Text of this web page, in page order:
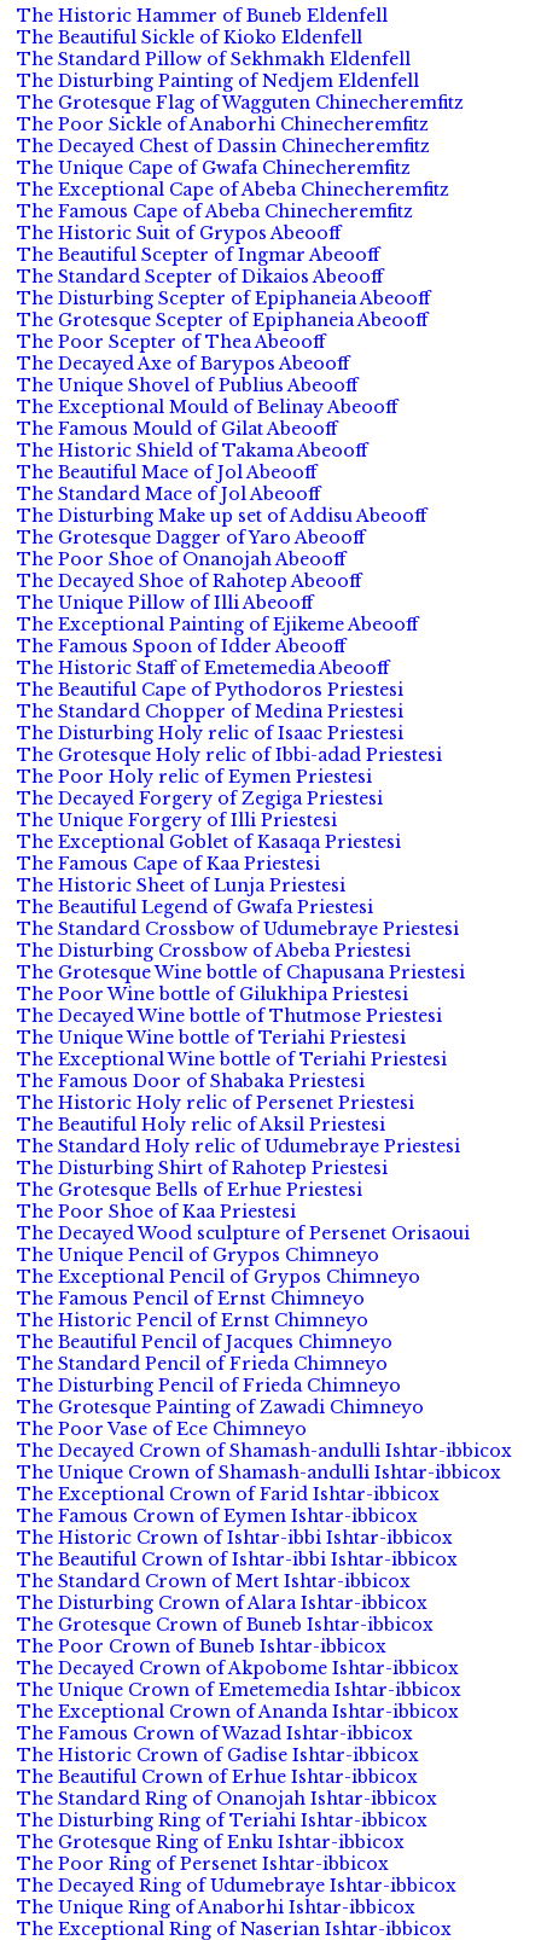
The Historic Hammer of Buneb Eldenfell
The Beautiful Sickle of Kioko Eldenfell
The Standard Pillow of Sekhmakh Eldenfell
The Disturbing Painting of Nedjem Eldenfell
The Grotesque Flag of Wagguten Chinecheremfitz
The Poor Sickle of Anaborhi Chinecheremfitz
The Decayed Chest of Dassin Chinecheremfitz
The Unique Cape of Gwafa Chinecheremfitz
The Exceptional Cape of Abeba Chinecheremfitz
The Famous Cape of Abeba Chinecheremfitz
The Historic Suit of Grypos Abeooff
The Beautiful Scepter of Ingmar Abeooff
The Standard Scepter of Dikaios Abeooff
The Disturbing Scepter of Epiphaneia Abeooff
The Grotesque Scepter of Epiphaneia Abeooff
The Poor Scepter of Thea Abeooff
The Decayed Axe of Barypos Abeooff
The Unique Shovel of Publius Abeooff
The Exceptional Mould of Belinay Abeooff
The Famous Mould of Gilat Abeooff
The Historic Shield of Takama Abeooff
The Beautiful Mace of Jol Abeooff
The Standard Mace of Jol Abeooff
The Disturbing Make up set of Addisu Abeooff
The Grotesque Dagger of Yaro Abeooff
The Poor Shoe of Onanojah Abeooff
The Decayed Shoe of Rahotep Abeooff
The Unique Pillow of Illi Abeooff
The Exceptional Painting of Ejikeme Abeooff
The Famous Spoon of Idder Abeooff
The Historic Staff of Emetemedia Abeooff
The Beautiful Cape of Pythodoros Priestesi
The Standard Chopper of Medina Priestesi
The Disturbing Holy relic of Isaac Priestesi
The Grotesque Holy relic of Ibbi-adad Priestesi
The Poor Holy relic of Eymen Priestesi
The Decayed Forgery of Zegiga Priestesi
The Unique Forgery of Illi Priestesi
The Exceptional Goblet of Kasaqa Priestesi
The Famous Cape of Kaa Priestesi
The Historic Sheet of Lunja Priestesi
The Beautiful Legend of Gwafa Priestesi
The Standard Crossbow of Udumebraye Priestesi
The Disturbing Crossbow of Abeba Priestesi
The Grotesque Wine bottle of Chapusana Priestesi
The Poor Wine bottle of Gilukhipa Priestesi
The Decayed Wine bottle of Thutmose Priestesi
The Unique Wine bottle of Teriahi Priestesi
The Exceptional Wine bottle of Teriahi Priestesi
The Famous Door of Shabaka Priestesi
The Historic Holy relic of Persenet Priestesi
The Beautiful Holy relic of Aksil Priestesi
The Standard Holy relic of Udumebraye Priestesi
The Disturbing Shirt of Rahotep Priestesi
The Grotesque Bells of Erhue Priestesi
The Poor Shoe of Kaa Priestesi
The Decayed Wood sculpture of Persenet Orisaoui
The Unique Pencil of Grypos Chimneyo
The Exceptional Pencil of Grypos Chimneyo
The Famous Pencil of Ernst Chimneyo
The Historic Pencil of Ernst Chimneyo
The Beautiful Pencil of Jacques Chimneyo
The Standard Pencil of Frieda Chimneyo
The Disturbing Pencil of Frieda Chimneyo
The Grotesque Painting of Zawadi Chimneyo
The Poor Vase of Ece Chimneyo
The Decayed Crown of Shamash-andulli Ishtar-ibbicox
The Unique Crown of Shamash-andulli Ishtar-ibbicox
The Exceptional Crown of Farid Ishtar-ibbicox
The Famous Crown of Eymen Ishtar-ibbicox
The Historic Crown of Ishtar-ibbi Ishtar-ibbicox
The Beautiful Crown of Ishtar-ibbi Ishtar-ibbicox
The Standard Crown of Mert Ishtar-ibbicox
The Disturbing Crown of Alara Ishtar-ibbicox
The Grotesque Crown of Buneb Ishtar-ibbicox
The Poor Crown of Buneb Ishtar-ibbicox
The Decayed Crown of Akpobome Ishtar-ibbicox
The Unique Crown of Emetemedia Ishtar-ibbicox
The Exceptional Crown of Ananda Ishtar-ibbicox
The Famous Crown of Wazad Ishtar-ibbicox
The Historic Crown of Gadise Ishtar-ibbicox
The Beautiful Crown of Erhue Ishtar-ibbicox
The Standard Ring of Onanojah Ishtar-ibbicox
The Disturbing Ring of Teriahi Ishtar-ibbicox
The Grotesque Ring of Enku Ishtar-ibbicox
The Poor Ring of Persenet Ishtar-ibbicox
The Decayed Ring of Udumebraye Ishtar-ibbicox
The Unique Ring of Anaborhi Ishtar-ibbicox
The Exceptional Ring of Naserian Ishtar-ibbicox